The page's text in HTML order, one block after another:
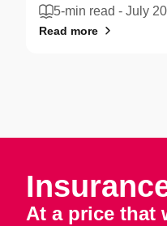
more5-min read - July
Read more
At a price that